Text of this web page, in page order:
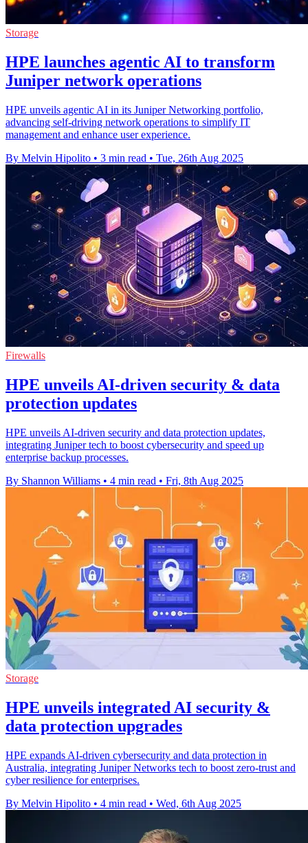
Storage
HPE launches agentic AI to transform
Juniper network operations
HPE unveils agentic AI in its Juniper Networking portfolio,
advancing self-driving network operations to simplify IT
management and enhance user experience.
By Melvin Hipolito • 3 min read • Tue, 26th Aug 2025
Firewalls
HPE unveils AI-driven security & data
protection updates
HPE unveils AI-driven security and data protection updates,
integrating Juniper tech to boost cybersecurity and speed up
enterprise backup processes.
By Shannon Williams • 4 min read • Fri, 8th Aug 2025
Storage
HPE unveils integrated AI security &
data protection upgrades
HPE expands AI-driven cybersecurity and data protection in
Australia, integrating Juniper Networks tech to boost zero-trust and
cyber resilience for enterprises.
By Melvin Hipolito • 4 min read • Wed, 6th Aug 2025